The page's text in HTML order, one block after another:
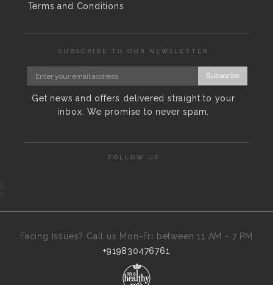
Terms and Conditions
SUBSCRIBE TO OUR NEWSLETTER
Subscribe
Get news and offers delivered straight to your
inbox. We promise to never spam.
FOLLOW US
Facing Issues? Call us Mon-Fri between 11 AM - 7 PM
+919830476761